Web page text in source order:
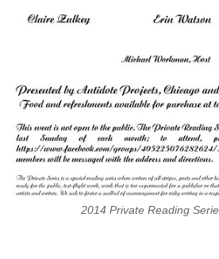
2014 Private Reading